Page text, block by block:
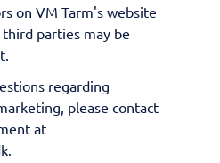
on VM Tarm's website
parties may be
regarding
please contact
at